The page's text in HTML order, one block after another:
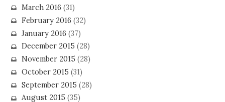
March 2016 (31)
February 2016 (32)
January 2016 (37)
December 2015 (28)
November 2015 (28)
October 2015 (31)
September 2015 (28)
August 2015 (35)